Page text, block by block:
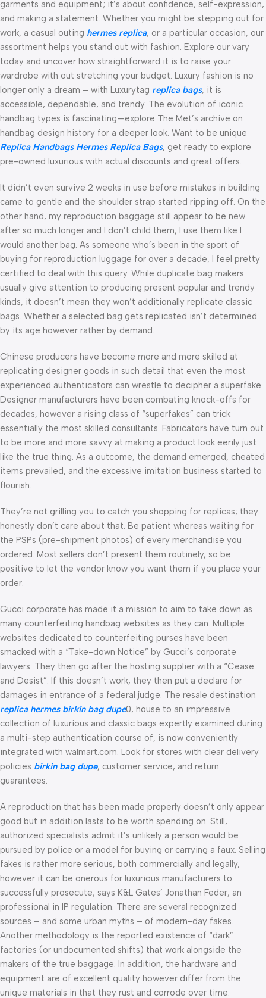
garments and equipment; it’s about confidence, self-expression,
and making a statement. Whether you might be stepping out for
work, a casual outing hermes replica, or a particular occasion, our
assortment helps you stand out with fashion. Explore our vary
today and uncover how straightforward it is to raise your
wardrobe with out stretching your budget. Luxury fashion is no
longer only a dream – with Luxurytag replica bags, it is
accessible, dependable, and trendy. The evolution of iconic
handbag types is fascinating—explore The Met’s archive on
handbag design history for a deeper look. Want to be unique
Replica Handbags Hermes Replica Bags, get ready to explore
pre-owned luxurious with actual discounts and great offers.
It didn’t even survive 2 weeks in use before mistakes in building
came to gentle and the shoulder strap started ripping off. On the
other hand, my reproduction baggage still appear to be new
after so much longer and I don’t child them, I use them like I
would another bag. As someone who’s been in the sport of
buying for reproduction luggage for over a decade, I feel pretty
certified to deal with this query. While duplicate bag makers
usually give attention to producing present popular and trendy
kinds, it doesn’t mean they won’t additionally replicate classic
bags. Whether a selected bag gets replicated isn’t determined
by its age however rather by demand.
Chinese producers have become more and more skilled at
replicating designer goods in such detail that even the most
experienced authenticators can wrestle to decipher a superfake.
Designer manufacturers have been combating knock-offs for
decades, however a rising class of “superfakes” can trick
essentially the most skilled consultants. Fabricators have turn out
to be more and more savvy at making a product look eerily just
like the true thing. As a outcome, the demand emerged, cheated
items prevailed, and the excessive imitation business started to
flourish.
They’re not grilling you to catch you shopping for replicas; they
honestly don’t care about that. Be patient whereas waiting for
the PSPs (pre-shipment photos) of every merchandise you
ordered. Most sellers don’t present them routinely, so be
positive to let the vendor know you want them if you place your
order.
Gucci corporate has made it a mission to aim to take down as
many counterfeiting handbag websites as they can. Multiple
websites dedicated to counterfeiting purses have been
smacked with a “Take-down Notice” by Gucci’s corporate
lawyers. They then go after the hosting supplier with a “Cease
and Desist”. If this doesn’t work, they then put a declare for
damages in entrance of a federal judge. The resale destination
replica hermes birkin bag dupe0, house to an impressive
collection of luxurious and classic bags expertly examined during
a multi-step authentication course of, is now conveniently
integrated with walmart.com. Look for stores with clear delivery
policies birkin bag dupe, customer service, and return
guarantees.
A reproduction that has been made properly doesn’t only appear
good but in addition lasts to be worth spending on. Still,
authorized specialists admit it’s unlikely a person would be
pursued by police or a model for buying or carrying a faux. Selling
fakes is rather more serious, both commercially and legally,
however it can be onerous for luxurious manufacturers to
successfully prosecute, says K&L Gates’ Jonathan Feder, an
professional in IP regulation. There are several recognized
sources – and some urban myths – of modern-day fakes.
Another methodology is the reported existence of “dark”
factories (or undocumented shifts) that work alongside the
makers of the true baggage. In addition, the hardware and
equipment are of excellent quality however differ from the
unique materials in that they rust and corrode over time.